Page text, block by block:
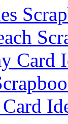
Card